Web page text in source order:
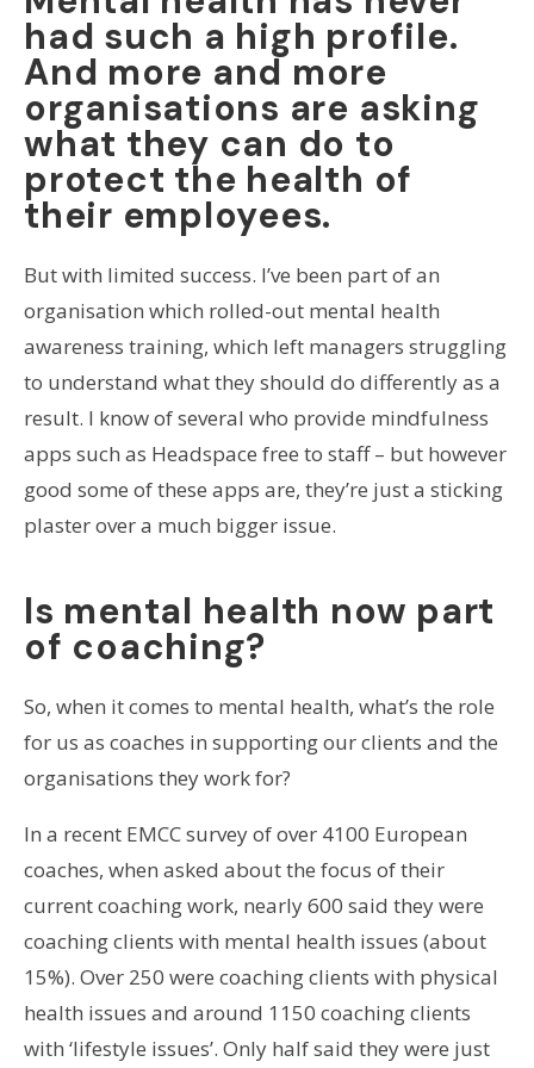
had such a high profile.
And more and more
organisations are asking
what they can do to
protect the health of
their employees.
But with limited success. I’ve been part of an
organisation which rolled-out mental health
awareness training, which left managers struggling
to understand what they should do differently as a
result. I know of several who provide mindfulness
apps such as Headspace free to staff – but however
good some of these apps are, they’re just a sticking
plaster over a much bigger issue.
Is mental health now part
of coaching?
So, when it comes to mental health, what’s the role
for us as coaches in supporting our clients and the
organisations they work for?
In a recent EMCC survey of over 4100 European
coaches, when asked about the focus of their
current coaching work, nearly 600 said they were
coaching clients with mental health issues (about
15%). Over 250 were coaching clients with physical
health issues and around 1150 coaching clients
with ‘lifestyle issues’. Only half said they were just